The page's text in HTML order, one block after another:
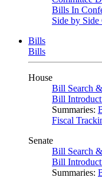
Bills In
Side by Side
Bills
Bills
House
Bill Search
Bill
Summaries:
Fiscal
Senate
Bill Search
Bill
Summaries: